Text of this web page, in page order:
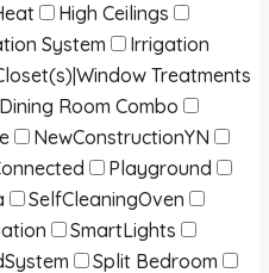
High Ceilings
System
Irrigation
Treatments
Room Combo
NewConstructionYN
Playground
SelfCleaningOven
SmartLights
Split Bedroom